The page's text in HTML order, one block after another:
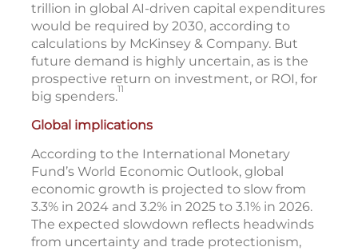
trillion in global AI-driven capital expenditures
would be required by 2030, according to
calculations by McKinsey & Company. But
future demand is highly uncertain, as is the
prospective return on investment, or ROI, for
big spenders.11
Global implications
According to the International Monetary
Fund’s World Economic Outlook, global
economic growth is projected to slow from
3.3% in 2024 and 3.2% in 2025 to 3.1% in 2026.
The expected slowdown reflects headwinds
from uncertainty and trade protectionism,